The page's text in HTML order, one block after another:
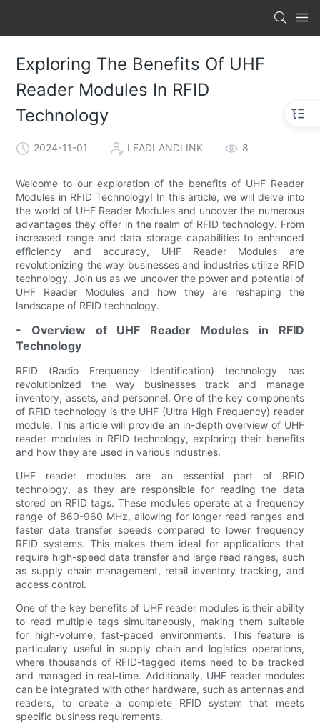
Exploring The Benefits Of UHF
Reader Modules In RFID
Technology
2024-11-01 LEADLANDLINK 8
Welcome to our exploration of the benefits of UHF Reader
Modules in RFID Technology! In this article, we will delve into
the world of UHF Reader Modules and uncover the numerous
advantages they offer in the realm of RFID technology. From
increased range and data storage capabilities to enhanced
efficiency and accuracy, UHF Reader Modules are
revolutionizing the way businesses and industries utilize RFID
technology. Join us as we uncover the power and potential of
UHF Reader Modules and how they are reshaping the
landscape of RFID technology.
- Overview of UHF Reader Modules in RFID
Technology
RFID (Radio Frequency Identification) technology has
revolutionized the way businesses track and manage
inventory, assets, and personnel. One of the key components
of RFID technology is the UHF (Ultra High Frequency) reader
module. This article will provide an in-depth overview of UHF
reader modules in RFID technology, exploring their benefits
and how they are used in various industries.
UHF reader modules are an essential part of RFID
technology, as they are responsible for reading the data
stored on RFID tags. These modules operate at a frequency
range of 860-960 MHz, allowing for longer read ranges and
faster data transfer speeds compared to lower frequency
RFID systems. This makes them ideal for applications that
require high-speed data transfer and large read ranges, such
as supply chain management, retail inventory tracking, and
access control.
One of the key benefits of UHF reader modules is their ability
to read multiple tags simultaneously, making them suitable
for high-volume, fast-paced environments. This feature is
particularly useful in supply chain and logistics operations,
where thousands of RFID-tagged items need to be tracked
and managed in real-time. Additionally, UHF reader modules
can be integrated with other hardware, such as antennas and
readers, to create a complete RFID system that meets
specific business requirements.